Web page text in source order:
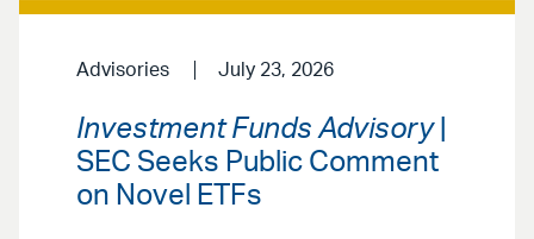
Advisories July 23, 2026
Investment Funds Advisory|
SEC Seeks Public Comment
on Novel ETFs